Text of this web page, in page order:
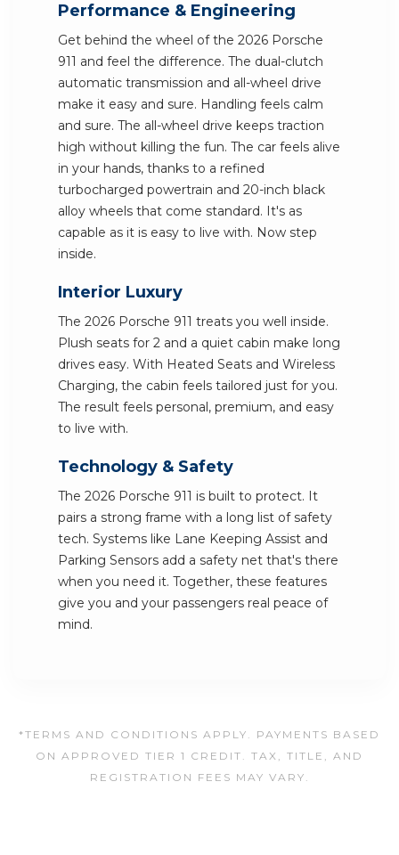
Performance & Engineering
Get behind the wheel of the 2026 Porsche
911 and feel the difference. The dual-clutch
automatic transmission and all-wheel drive
make it easy and sure. Handling feels calm
and sure. The all-wheel drive keeps traction
high without killing the fun. The car feels alive
in your hands, thanks to a refined
turbocharged powertrain and 20-inch black
alloy wheels that come standard. It's as
capable as it is easy to live with. Now step
inside.
Interior Luxury
The 2026 Porsche 911 treats you well inside.
Plush seats for 2 and a quiet cabin make long
drives easy. With Heated Seats and Wireless
Charging, the cabin feels tailored just for you.
The result feels personal, premium, and easy
to live with.
Technology & Safety
The 2026 Porsche 911 is built to protect. It
pairs a strong frame with a long list of safety
tech. Systems like Lane Keeping Assist and
Parking Sensors add a safety net that's there
when you need it. Together, these features
give you and your passengers real peace of
mind.
*TERMS AND CONDITIONS APPLY. PAYMENTS BASED
ON APPROVED TIER 1 CREDIT. TAX, TITLE, AND
REGISTRATION FEES MAY VARY.